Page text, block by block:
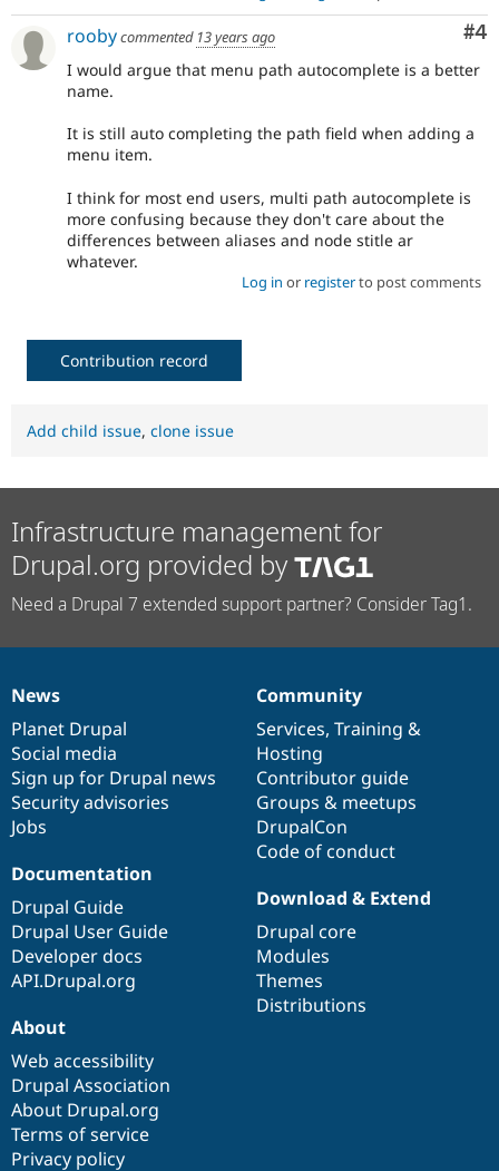
#4
roobycommented 13 years ago
I would argue that menu path autocomplete is a better
name.
It is still auto completing the path field when adding a
menu item.
I think for most end users, multi path autocomplete is
more confusing because they don't care about the
differences between aliases and node stitle ar
whatever.
Log in or registerto post comments
Contribution record
Add child issue, clone issue
Infrastructure management for
Drupal.org provided by
Need a Drupal 7 extended support partner? Consider Tag1.
News
items
News
Planet Drupal
Social media
Sign up for Drupal news
Security advisories
Jobs
Our
community
Community
Services, Training &
Hosting
Contributor guide
Groups & meetups
DrupalCon
Code of conduct
Documentation
Documentation
Drupal Guide
Drupal User Guide
Developer docs
API.Drupal.org
Drupal
code
base
Download & Extend
Drupal core
Modules
Themes
Distributions
Governance
of
community
About
Web accessibility
Drupal Association
About Drupal.org
Terms of service
Privacy policy